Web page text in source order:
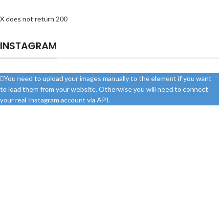
X does not return 200
INSTAGRAM
You need to upload your images manually to the element if you want
to load them from your website. Otherwise you will need to connect
your real Instagram account via API.